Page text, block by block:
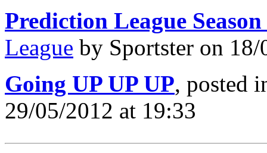
Prediction League Season
League by Sportster on
Going UP UP UP, posted
29/05/2012 at 19:33